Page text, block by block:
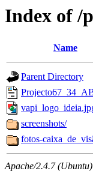
Index of /
Name
Parent Directory
screenshots/
fotos-
Apache/2.4.7